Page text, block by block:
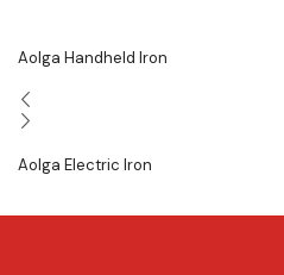
Aolga Handheld Iron
Aolga Electric Iron